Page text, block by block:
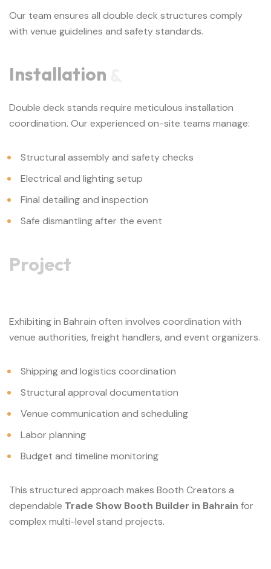
Our team ensures all double deck structures comply
with venue guidelines and safety standards.
Installation
Double deck stands require meticulous installation
coordination. Our experienced on-site teams manage:
Structural assembly and safety checks
Electrical and lighting setup
Final detailing and inspection
Safe dismantling after the event
Project
Exhibiting in Bahrain often involves coordination with
venue authorities, freight handlers, and event organizers.
Shipping and logistics coordination
Structural approval documentation
Venue communication and scheduling
Labor planning
Budget and timeline monitoring
This structured approach makes Booth Creators a
dependable Trade Show Booth Builder in Bahrain for
complex multi-level stand projects.